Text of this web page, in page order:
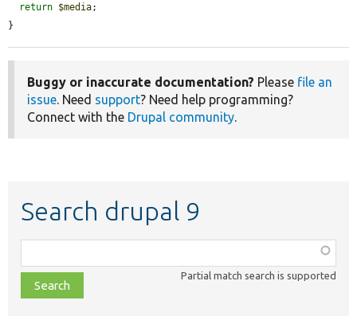
return $media;
}
Buggy or inaccurate documentation? Please file an
issue . Need support? Need help programming?
Connect with the Drupal community
Search drupal 9
class,
file,
topic,
Partial match search is supported